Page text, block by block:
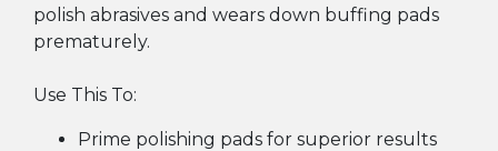
polish abrasives and wears down buffing pads
prematurely.
Use This To:
Prime polishing pads for superior results